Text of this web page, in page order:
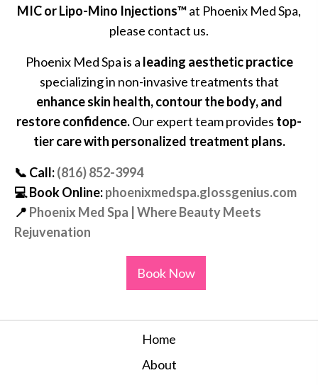
MIC or Lipo-Mino Injections™at Phoenix Med Spa,
please contact us.
Phoenix Med Spa is a leading aesthetic practice
specializing in non-invasive treatments that
enhance skin health, contour the body, and
restore confidence.Our expert team provides top-
tier care with personalized treatment plans.
📞 Call:(816) 852-3994
💻Book Online:phoenixmedspa.glossgenius.com
📍 Phoenix Med Spa | Where Beauty Meets
Rejuvenation
Book Now
Home
About